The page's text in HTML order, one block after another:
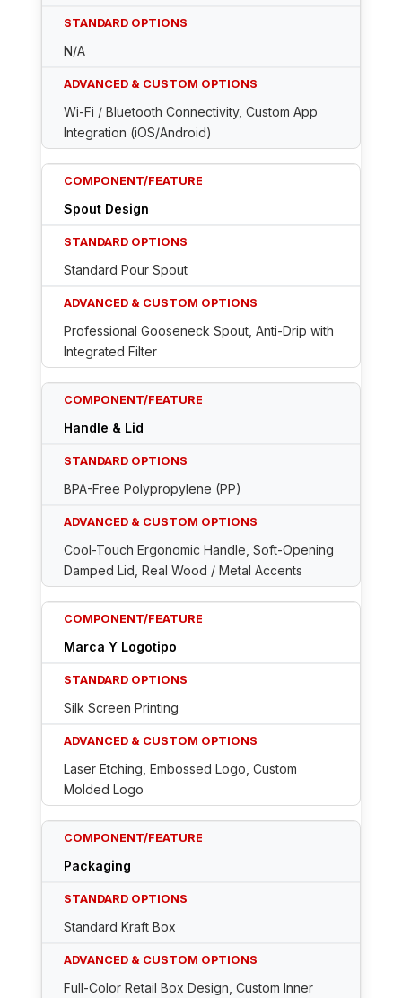
N/A
Wi-Fi / Bluetooth Connectivity, Custom App
Integration (iOS/Android)
Spout Design
Standard Pour Spout
Professional Gooseneck Spout, Anti-Drip with
Integrated Filter
Handle & Lid
BPA-Free Polypropylene (PP)
Cool-Touch Ergonomic Handle, Soft-Opening
Damped Lid, Real Wood / Metal Accents
Marca Y Logotipo
Silk Screen Printing
Laser Etching, Embossed Logo, Custom
Molded Logo
Packaging
Standard Kraft Box
Full-Color Retail Box Design, Custom Inner